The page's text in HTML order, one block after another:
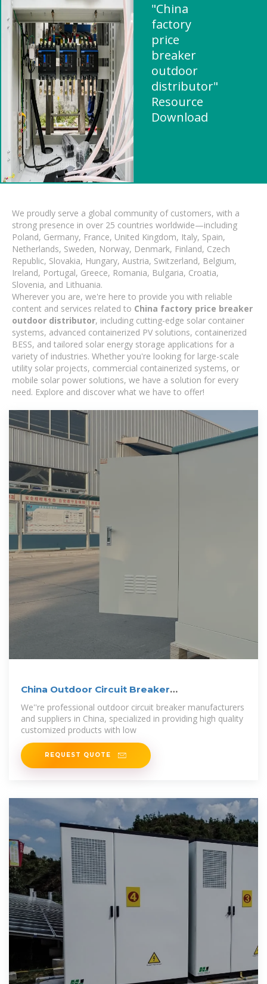
"China
factory
price
breaker
outdoor
distributor"
Resource
Download
We proudly serve a global community of customers, with a
strong presence in over 25 countries worldwide—including
Poland, Germany, France, United Kingdom, Italy, Spain,
Netherlands, Sweden, Norway, Denmark, Finland, Czech
Republic, Slovakia, Hungary, Austria, Switzerland, Belgium,
Ireland, Portugal, Greece, Romania, Bulgaria, Croatia,
Slovenia, and Lithuania.
Wherever you are, we're here to provide you with reliable
content and services related to China factory price breaker
outdoor distributor, including cutting-edge solar container
systems, advanced containerized PV solutions, containerized
BESS, and tailored solar energy storage applications for a
variety of industries. Whether you're looking for large-scale
utility solar projects, commercial containerized systems, or
mobile solar power solutions, we have a solution for every
need. Explore and discover what we have to offer!
China Outdoor Circuit Breaker
Manufacturers,
We''re professional outdoor circuit breaker manufacturers
and suppliers in China, specialized in providing high quality
customized products with low
REQUEST QUOTE